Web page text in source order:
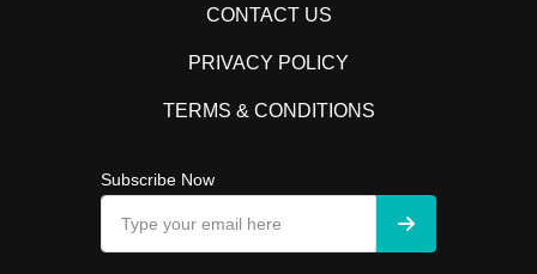
CONTACT US
PRIVACY POLICY
TERMS & CONDITIONS
Subscribe Now